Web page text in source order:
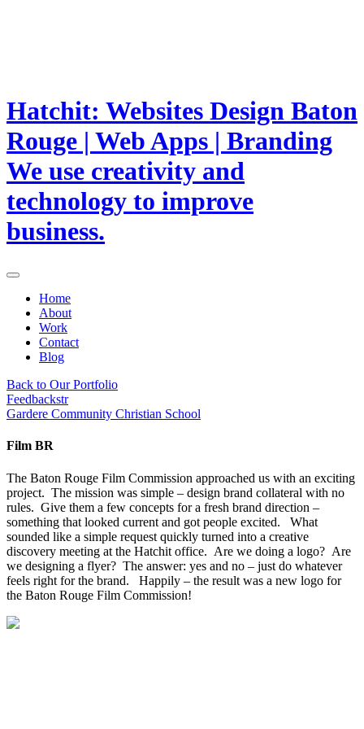
Hatchit: Websites Design Baton
Rouge | Web Apps | Branding
We use creativity and
technology to improve
business.
Home
About
Work
Contact
Blog
Back to Our Portfolio
Feedbackstr
Gardere Community Christian School
Film BR
The Baton Rouge Film Commission approached us with an exciting
project. The mission was simple – design brand collateral with no
rules. Give them a few concepts for a fresh brand direction –
something that looked current and got people excited. What
sounded like a simple request quickly turned into a creative
discovery meeting at the Hatchit office. Are we doing a logo? Are
we designing a flyer? The answer: yes and no – just do whatever
feels right for the brand. Happily – the result was a new logo for
the Baton Rouge Film Commission!